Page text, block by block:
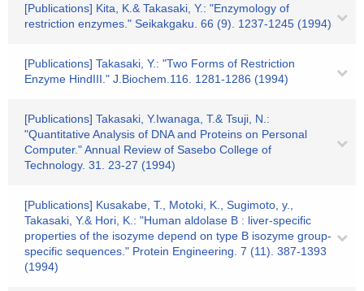
[Publications] Kita, K.& Takasaki, Y.: "Enzymology of
restriction enzymes." Seikakgaku. 66 (9). 1237-1245 (1994)
[Publications] Takasaki, Y.: "Two Forms of Restriction
Enzyme HindIII." J.Biochem.116. 1281-1286 (1994)
[Publications] Takasaki, Y.Iwanaga, T.& Tsuji, N.:
"Quantitative Analysis of DNA and Proteins on Personal
Computer." Annual Review of Sasebo College of
Technology. 31. 23-27 (1994)
[Publications] Kusakabe, T., Motoki, K., Sugimoto, y.,
Takasaki, Y.& Hori, K.: "Human aldolase B : liver-specific
properties of the isozyme depend on type B isozyme group-
specific sequences." Protein Engineering. 7 (11). 387-1393
(1994)